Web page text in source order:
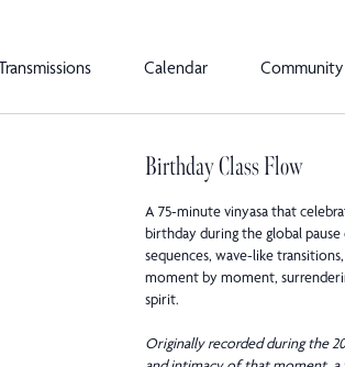
Transmissions Calendar Community
Birthday Class Flow
A 75-minute vinyasa that
birthday during the global
sequences, wave-like
moment by moment,
spirit.
Originally recorded during the